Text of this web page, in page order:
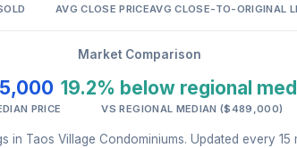
AVG CLOSE PRICEAVG CLOSE-TO-ORIGINAL
Market Comparison
PRICE
19.2% below regional
VS REGIONAL MEDIAN ($489,000)
in Taos Village Condominiums. Updated every 15